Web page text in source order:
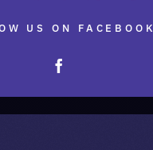
US ON FACEBOOK